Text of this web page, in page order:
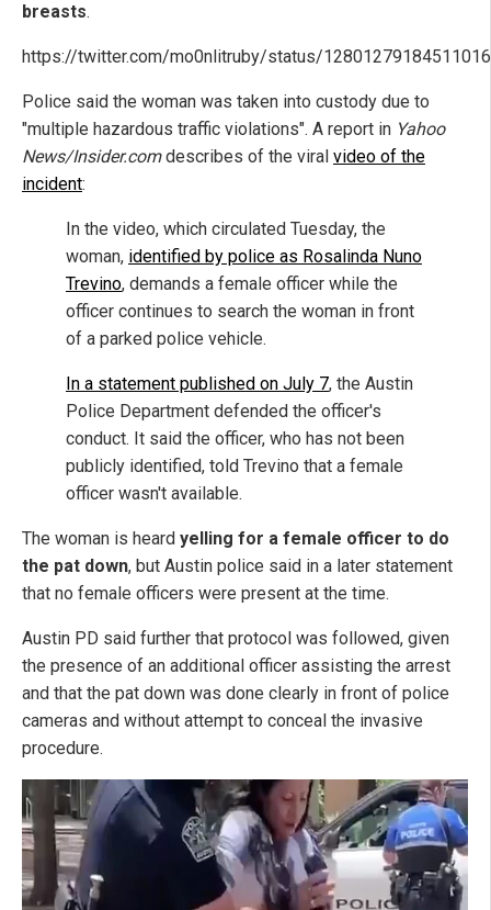
breasts.
https://twitter.com/mo0nlitruby/status/
Police said the woman was taken into custody due to
"multiple hazardous traffic violations". A report in Yahoo
News/Insider.comdescribes of the viral video of the
incident:
In the video, which circulated Tuesday, the
woman, identified by police as Rosalinda Nuno
Trevino, demands a female officer while the
officer continues to search the woman in front
of a parked police vehicle.
In a statement published on July 7, the Austin
Police Department defended the officer's
conduct. It said the officer, who has not been
publicly identified, told Trevino that a female
officer wasn't available.
The woman is heard yelling for a female officer to do
the pat down, but Austin police said in a later statement
that no female officers were present at the time.
Austin PD said further that protocol was followed, given
the presence of an additional officer assisting the arrest
and that the pat down was done clearly in front of police
cameras and without attempt to conceal the invasive
procedure.